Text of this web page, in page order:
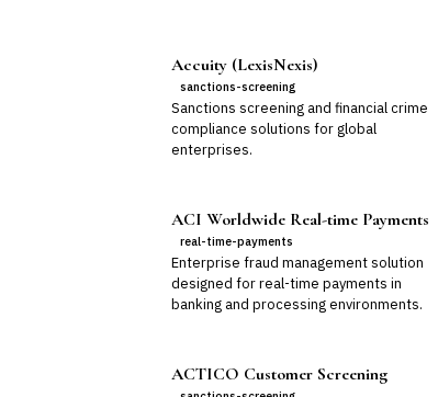
Accuity (LexisNexis)
sanctions-screening
Sanctions screening and financial crime
compliance solutions for global
enterprises.
ACI Worldwide Real-time Payments
real-time-payments
Enterprise fraud management solution
designed for real-time payments in
banking and processing environments.
ACTICO Customer Screening